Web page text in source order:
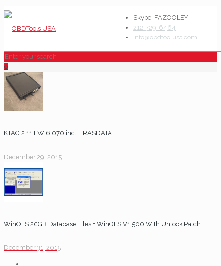
Skype: FAZOOLEY
212-729-6464
info@obdtoolusa.com
0
KTAG 2.11 FW 6.070 incl. TRASDATA
December 29, 2015
WinOLS 20GB Database Files + WinOLS V1.500 With Unlock Patch
December 31, 2015